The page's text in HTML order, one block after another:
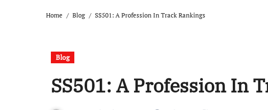
Home Blog SS501: A Profession In Track Rankings
Blog
SS501: A Profession In